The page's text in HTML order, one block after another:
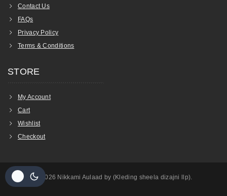
Contact Us
FAQs
Privacy Policy
Terms & Conditions
STORE
My Account
Cart
Wishlist
Checkout
© 2026 Nikkami Aulaad by (Kleding sheela dizajni llp).